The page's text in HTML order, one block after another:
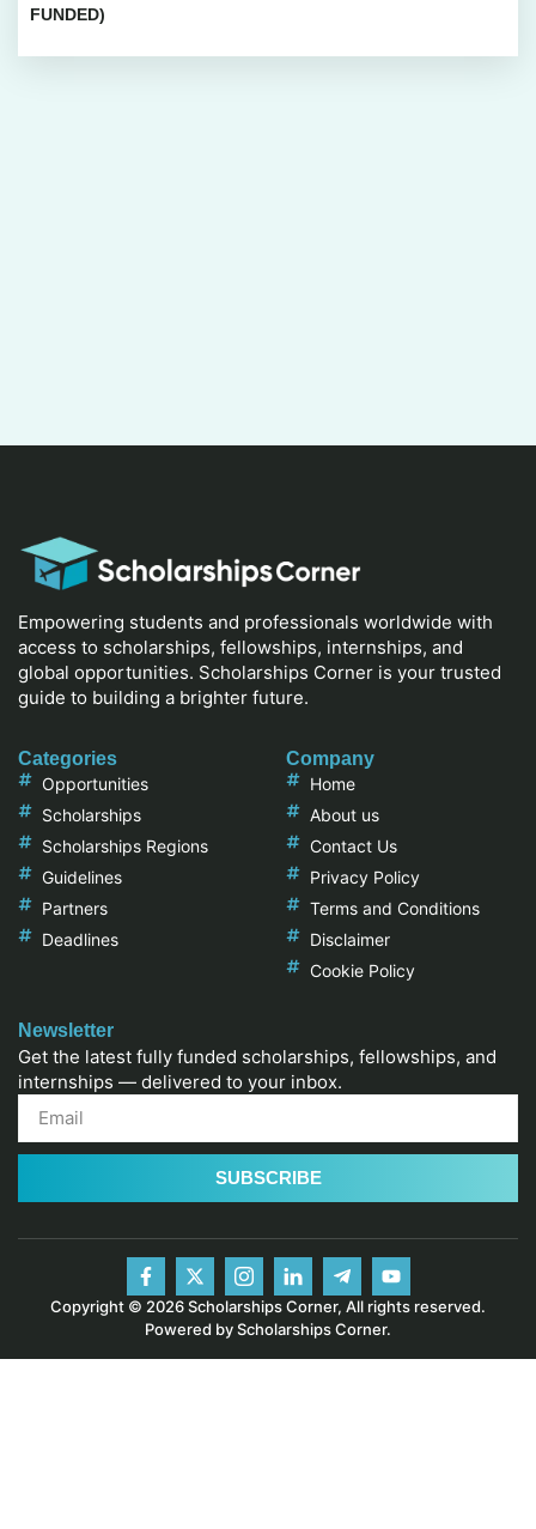
FUNDED)
Empowering students and professionals worldwide with
access to scholarships, fellowships, internships, and
global opportunities. Scholarships Corner is your trusted
guide to building a brighter future.
Categories
Opportunities
Scholarships
Scholarships Regions
Guidelines
Partners
Deadlines
Company
Home
About us
Contact Us
Privacy Policy
Terms and Conditions
Disclaimer
Cookie Policy
Newsletter
Get the latest fully funded scholarships, fellowships, and
internships — delivered to your inbox.
SUBSCRIBE
Copyright © 2026 Scholarships Corner, All rights reserved.
Powered by Scholarships Corner.